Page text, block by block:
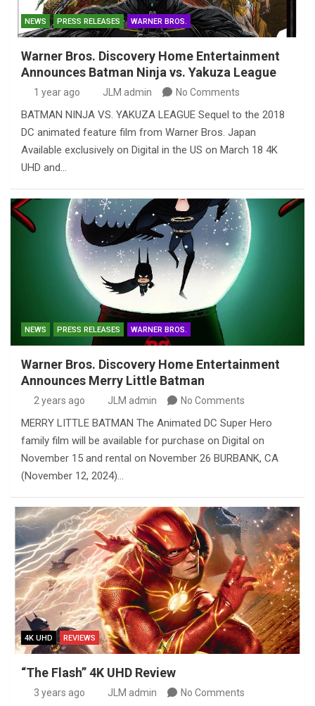
NEWS PRESS RELEASES WARNER BROS.
Warner Bros. Discovery Home Entertainment
Announces Batman Ninja vs. Yakuza League
1 year ago JLM admin No Comments
BATMAN NINJA VS. YAKUZA LEAGUE Sequel to the 2018
DC animated feature film from Warner Bros. Japan
Available exclusively on Digital in the US on March 18 4K
UHD and…
NEWS PRESS RELEASES WARNER BROS.
Warner Bros. Discovery Home Entertainment
Announces Merry Little Batman
2 years ago JLM admin No Comments
MERRY LITTLE BATMAN The Animated DC Super Hero
family film will be available for purchase on Digital on
November 15 and rental on November 26 BURBANK, CA
(November 12, 2024)…
4K UHD REVIEWS
“The Flash” 4K UHD Review
3 years ago JLM admin No Comments